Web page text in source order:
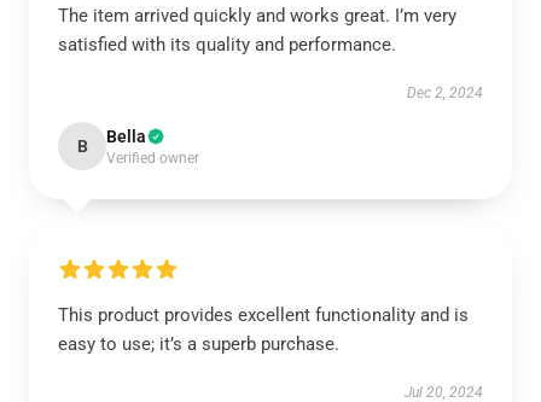
The item arrived quickly and works great. I’m very
satisfied with its quality and performance.
Dec 2, 2024
B Bella
Verified owner
This product provides excellent functionality and is
easy to use; it’s a superb purchase.
Jul 20, 2024